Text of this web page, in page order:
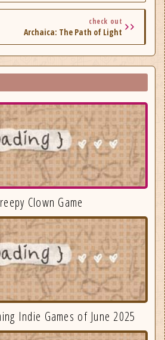
check out
Archaica: The Path of Light
Clown Game
Indie Games of June 2025